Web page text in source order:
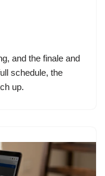
and the finale and
schedule, the
up.